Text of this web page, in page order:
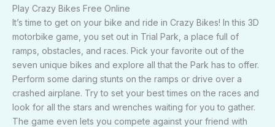
Play Crazy Bikes Free Online
It’s time to get on your bike and ride in Crazy Bikes! In this 3D
motorbike game, you set out in Trial Park, a place full of
ramps, obstacles, and races. Pick your favorite out of the
seven unique bikes and explore all that the Park has to offer.
Perform some daring stunts on the ramps or drive over a
crashed airplane. Try to set your best times on the races and
look for all the stars and wrenches waiting for you to gather.
The game even lets you compete against your friend with